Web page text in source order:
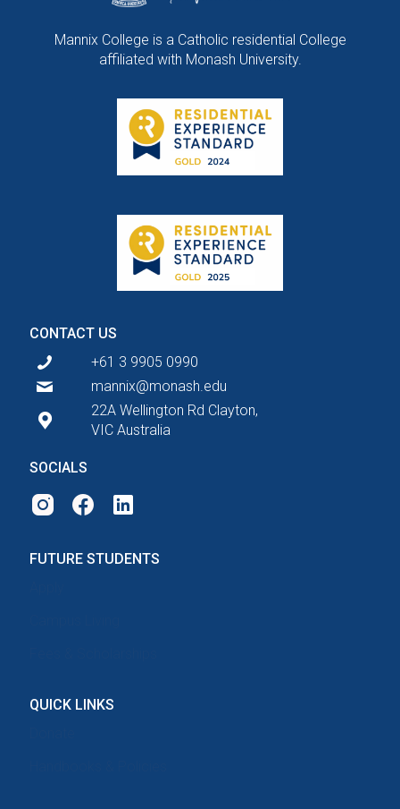
Mannix College is a Catholic residential College
affiliated with Monash University.
CONTACT US
+61 3 9905 0990
mannix@monash.edu
22A Wellington Rd Clayton,
VIC Australia
SOCIALS
FUTURE STUDENTS
QUICK LINKS